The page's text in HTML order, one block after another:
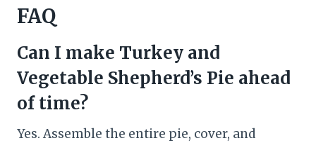
FAQ
Can I make Turkey and
Vegetable Shepherd’s Pie ahead
of time?
Yes. Assemble the entire pie, cover, and